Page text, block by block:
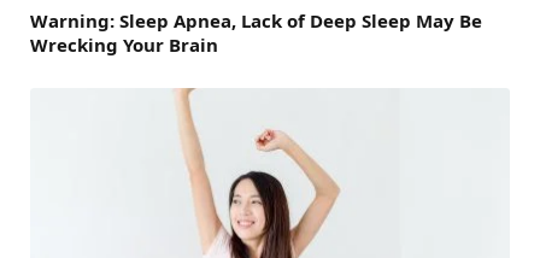
Warning: Sleep Apnea, Lack of Deep Sleep May Be
Wrecking Your Brain